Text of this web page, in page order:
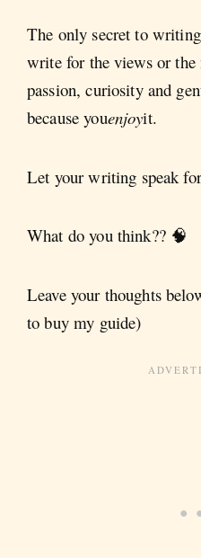
The only secret to
write for the views or
passion, curiosity and
because youenjoyit.
Let your writing speak
What do you think?? 🧠
Leave your thoughts
to buy my guide)